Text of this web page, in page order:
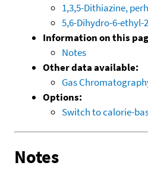
1,3,5-Dithiazine,
5,6-Dihydro-6-
Information on this
Notes
Other data available:
Gas
Options:
Switch to calorie-
Notes